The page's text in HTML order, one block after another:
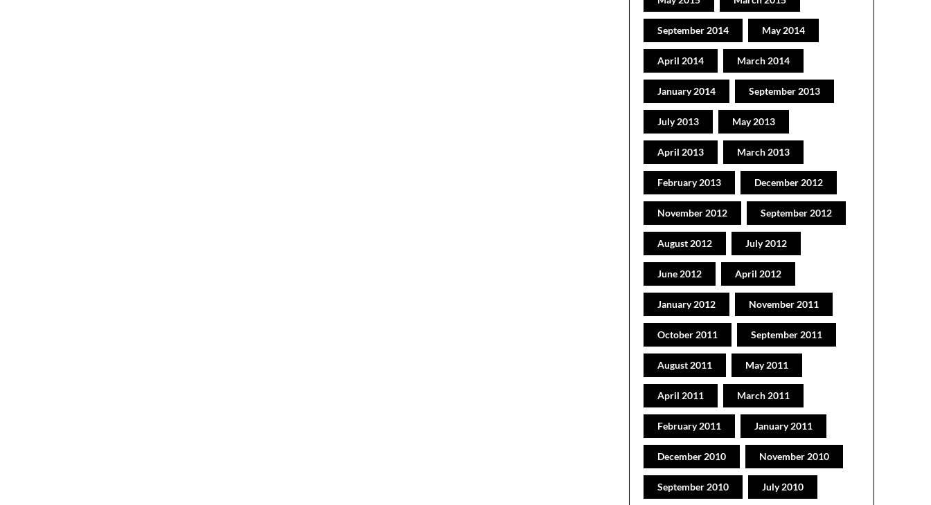
September 2014 May 2014
April 2014 March 2014
January 2014 September 2013
July 2013 May 2013
April 2013 March 2013
February 2013 December 2012
November 2012 September 2012
August 2012 July 2012
June 2012 April 2012
January 2012 November 2011
October 2011 September 2011
August 2011 May 2011
April 2011 March 2011
February 2011 January 2011
December 2010 November 2010
September 2010 July 2010